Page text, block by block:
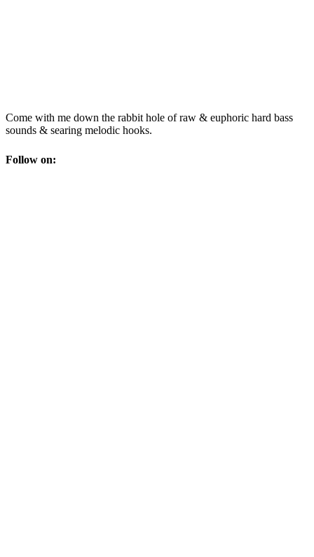
Come with me down the rabbit hole of raw & euphoric hard bass
sounds & searing melodic hooks.
Follow on: